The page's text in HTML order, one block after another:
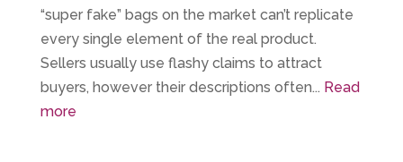
“super fake” bags on the market can’t replicate
every single element of the real product.
Sellers usually use flashy claims to attract
buyers, however their descriptions often... Read
more